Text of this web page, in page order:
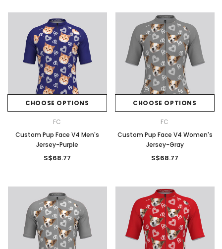
CHOOSE OPTIONS
FC
Custom Pup Face V4 Men's
Jersey-Purple
S$68.77
CHOOSE OPTIONS
FC
Custom Pup Face V4 Women's
Jersey-Gray
S$68.77